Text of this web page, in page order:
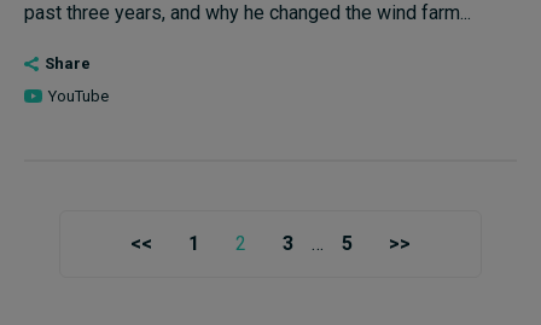
past three years, and why he changed the wind farm...
Share
YouTube
<< 1 2 3 … 5 >>